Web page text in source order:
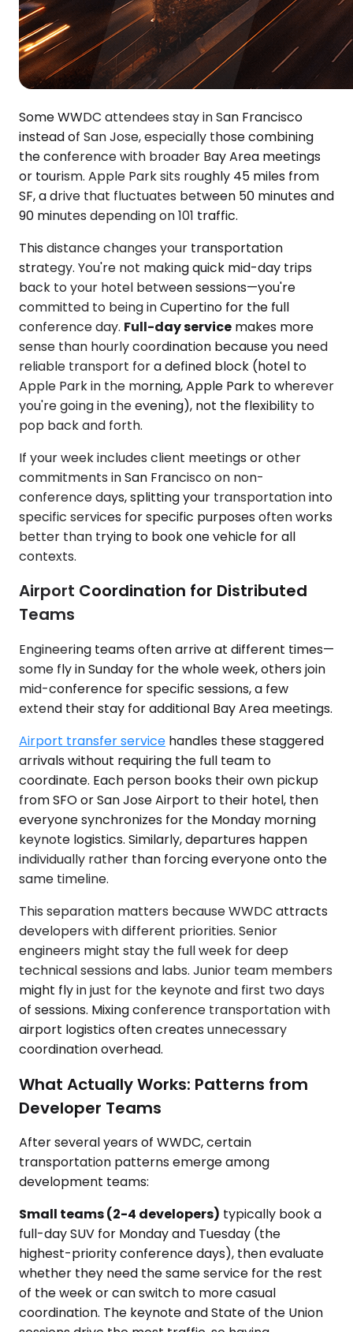
Some WWDC attendees stay in San Francisco
instead of San Jose, especially those combining
the conference with broader Bay Area meetings
or tourism. Apple Park sits roughly 45 miles from
SF, a drive that fluctuates between 50 minutes and
90 minutes depending on 101 traffic.
This distance changes your transportation
strategy. You're not making quick mid-day trips
back to your hotel between sessions—you're
committed to being in Cupertino for the full
conference day. Full-day service makes more
sense than hourly coordination because you need
reliable transport for a defined block (hotel to
Apple Park in the morning, Apple Park to wherever
you're going in the evening), not the flexibility to
pop back and forth.
If your week includes client meetings or other
commitments in San Francisco on non-
conference days, splitting your transportation into
specific services for specific purposes often works
better than trying to book one vehicle for all
contexts.
Airport Coordination for Distributed
Teams
Engineering teams often arrive at different times—
some fly in Sunday for the whole week, others join
mid-conference for specific sessions, a few
extend their stay for additional Bay Area meetings.
Airport transfer service handles these staggered
arrivals without requiring the full team to
coordinate. Each person books their own pickup
from SFO or San Jose Airport to their hotel, then
everyone synchronizes for the Monday morning
keynote logistics. Similarly, departures happen
individually rather than forcing everyone onto the
same timeline.
This separation matters because WWDC attracts
developers with different priorities. Senior
engineers might stay the full week for deep
technical sessions and labs. Junior team members
might fly in just for the keynote and first two days
of sessions. Mixing conference transportation with
airport logistics often creates unnecessary
coordination overhead.
What Actually Works: Patterns from
Developer Teams
After several years of WWDC, certain
transportation patterns emerge among
development teams:
Small teams (2-4 developers) typically book a
full-day SUV for Monday and Tuesday (the
highest-priority conference days), then evaluate
whether they need the same service for the rest
of the week or can switch to more casual
coordination. The keynote and State of the Union